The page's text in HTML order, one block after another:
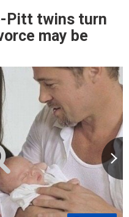
Pitt twins turn
may be